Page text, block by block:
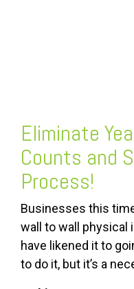
Eliminate
Counts and
Process!
Businesses this
wall to wall
have likened it to
to do it, but it’s a